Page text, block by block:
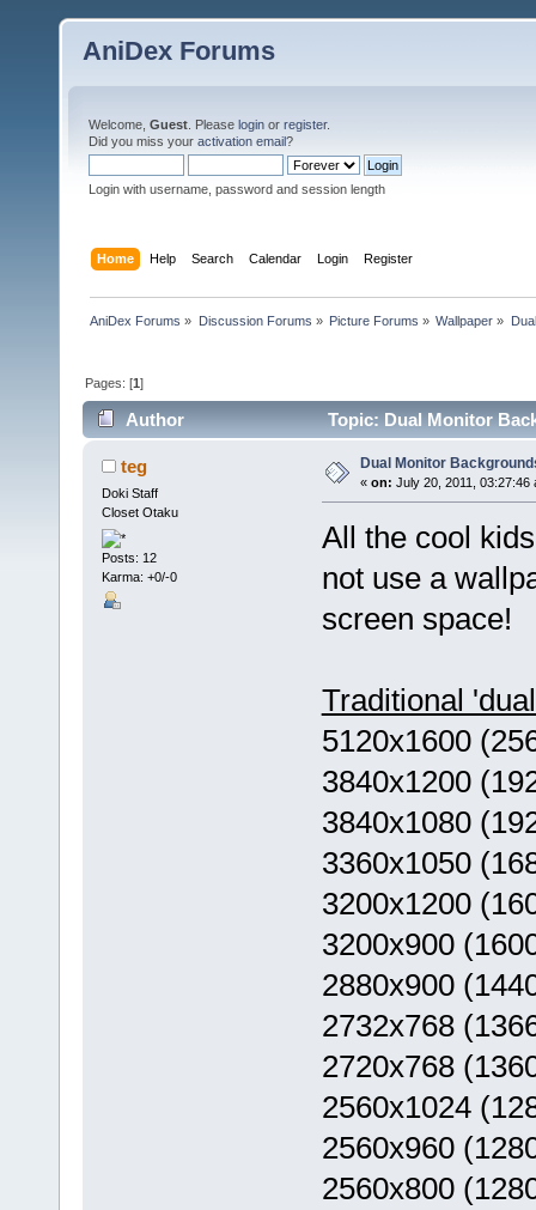
AniDex Forums
Welcome, Guest . Please login or register.
Did you miss your activation email?
Login with username, password and session length
Home Help Search Calendar Login Register
AniDex Forums » Discussion Forums » Picture Forums » Wallpaper »
Pages: [1]
Author Topic: Dual Monitor
teg
Doki Staff
Closet Otaku
Posts: 12
Karma: +0/-0
Dual Monitor
« on: July 20, 2011, 03:27:46
All the cool
not use a
screen space!
Traditional
5120x1600
3840x1200
3840x1080
3360x1050
3200x1200
3200x900
2880x900
2732x768
2720x768
2560x1024
2560x960
2560x800